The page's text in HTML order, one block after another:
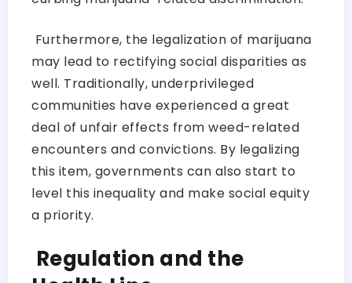
Furthermore, the legalization of marijuana
may lead to rectifying social disparities as
well. Traditionally, underprivileged
communities have experienced a great
deal of unfair effects from weed-related
encounters and convictions. By legalizing
this item, governments can also start to
level this inequality and make social equity
a priority.
Regulation and the